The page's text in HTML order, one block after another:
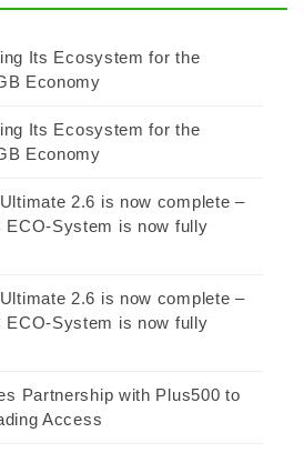
Its Ecosystem for the
Economy
Its Ecosystem for the
Economy
2.6 is now complete –
ECO-System is now fully
2.6 is now complete –
ECO-System is now fully
Partnership with Plus500 to
Access